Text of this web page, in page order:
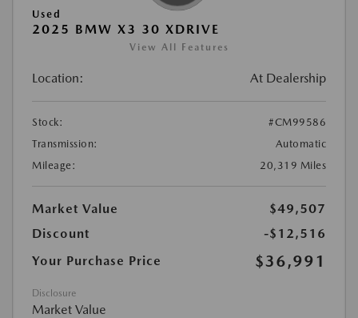
Used
2025 BMW X3 30 XDRIVE
View All Features
Location: At Dealership
Stock:
#CM99586
Transmission:
Automatic
Mileage:
20,319 Miles
Market Value
$49,507
Discount
-$12,516
Your Purchase Price
$36,991
Disclosure
Market Value